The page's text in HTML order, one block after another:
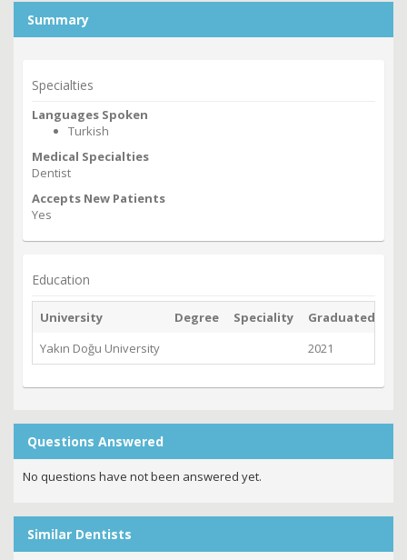
Summary
Specialties
Languages Spoken
Turkish
Medical Specialties
Dentist
Accepts New Patients
Yes
Education
University Degree Speciality
Graduated
Yakın Doğu University
2021
Questions Answered
No questions have not been answered yet.
Similar Dentists